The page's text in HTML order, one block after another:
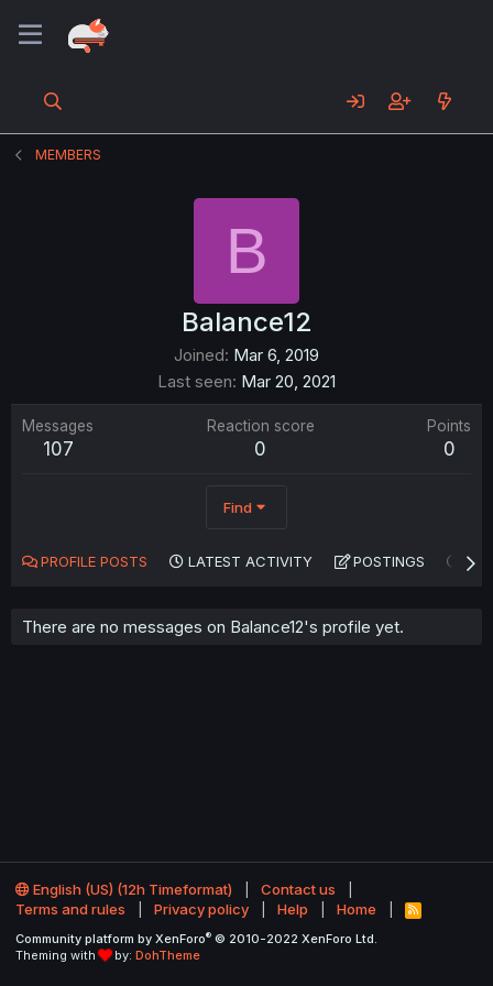
MEMBERS
B
Balance12
Joined Mar 6, 2019
Last seen Mar 20, 2021
Messages
107
Reaction score
0
Points
0
Find
PROFILE POSTS LATEST ACTIVITY POSTINGS
There are no messages on Balance12's profile yet.
English (US) (12h Timeformat)
Contact us
Terms and rules
Privacy policy Help Home
R
S
Community platform by XenForo® © 2010-2022 XenForo Ltd.
Theming with
by: DohTheme